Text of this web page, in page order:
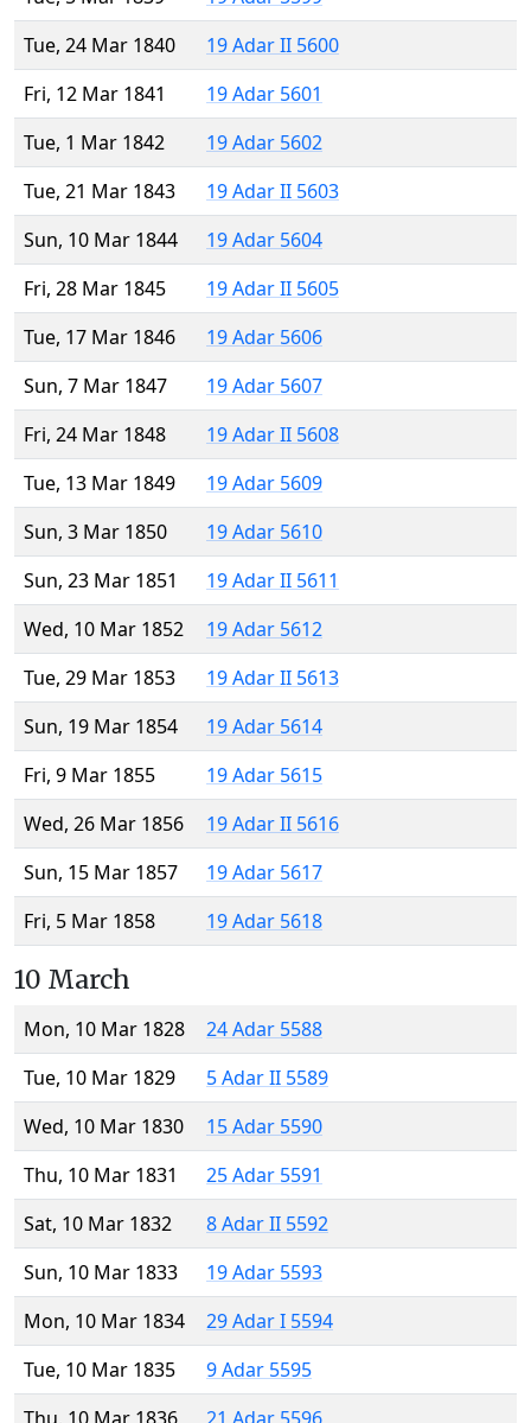
Tue, 24 Mar 1840
19 Adar II 5600
Fri, 12 Mar 1841
19 Adar 5601
Tue, 1 Mar 1842
19 Adar 5602
Tue, 21 Mar 1843
19 Adar II 5603
Sun, 10 Mar 1844
19 Adar 5604
Fri, 28 Mar 1845
19 Adar II 5605
Tue, 17 Mar 1846
19 Adar 5606
Sun, 7 Mar 1847
19 Adar 5607
Fri, 24 Mar 1848
19 Adar II 5608
Tue, 13 Mar 1849
19 Adar 5609
Sun, 3 Mar 1850
19 Adar 5610
Sun, 23 Mar 1851
19 Adar II 5611
Wed, 10 Mar 1852
19 Adar 5612
Tue, 29 Mar 1853
19 Adar II 5613
Sun, 19 Mar 1854
19 Adar 5614
Fri, 9 Mar 1855
19 Adar 5615
Wed, 26 Mar 1856
19 Adar II 5616
Sun, 15 Mar 1857
19 Adar 5617
Fri, 5 Mar 1858
19 Adar 5618
10 March
Mon, 10 Mar 1828
24 Adar 5588
Tue, 10 Mar 1829
5 Adar II 5589
Wed, 10 Mar 1830
15 Adar 5590
Thu, 10 Mar 1831
25 Adar 5591
Sat, 10 Mar 1832
8 Adar II 5592
Sun, 10 Mar 1833
19 Adar 5593
Mon, 10 Mar 1834
29 Adar I 5594
Tue, 10 Mar 1835
9 Adar 5595